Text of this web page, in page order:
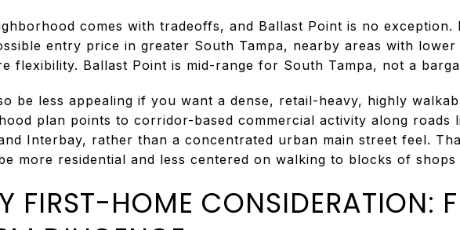
comes with tradeoffs, and Ballast Point is no
entry price in greater South Tampa, nearby areas with
flexibility. Ballast Point is mid-range for South Tampa, not a
be less appealing if you want a dense, retail-heavy, highly
plan points to corridor-based commercial activity along roads
Interbay, rather than a concentrated urban main street feel.
more residential and less centered on walking to blocks of shops
FIRST-HOME CONSIDERATION: